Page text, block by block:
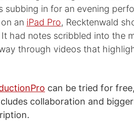
subbing in for an evening
on an iPad Pro, Recktenwald
had notes scribbled into the
through videos that
can be tried for
collaboration and